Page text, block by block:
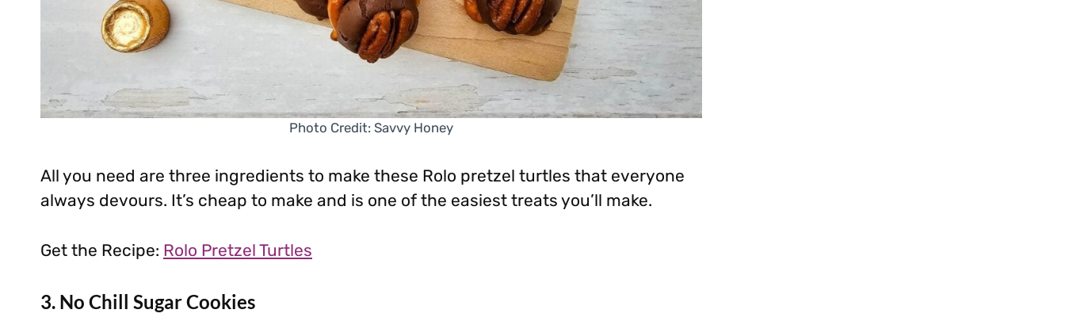
Photo Credit: Savvy Honey
All you need are three ingredients to make these Rolo pretzel turtles that everyone
always devours. It’s cheap to make and is one of the easiest treats you’ll make.
Get the Recipe: Rolo Pretzel Turtles
3. No Chill Sugar Cookies